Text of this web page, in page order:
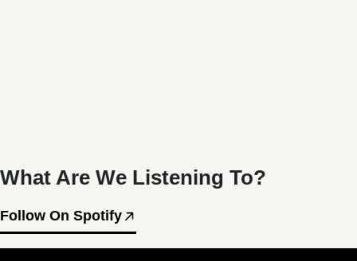
What Are We Listening To?
Follow On Spotify